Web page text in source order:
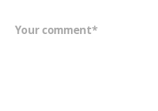
Your comment*